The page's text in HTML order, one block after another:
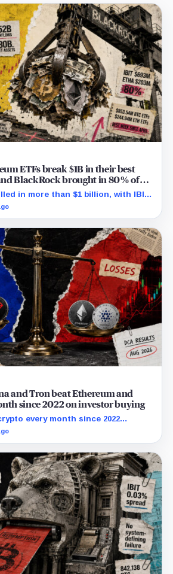
ETFs break $1B in their best
BlackRock brought in 80% of
in more than $1 billion, with IBIT
roughly $896 million combined.
and Tron beat Ethereum and
since 2022 on investor buying
every month since 2022
in TRX but left Cardano buyers